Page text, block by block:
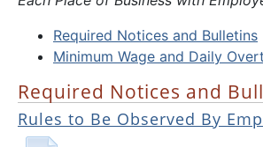
Required Notices and Bulletins
Minimum Wage and Daily
Required Notices and
Rules to Be Observed By